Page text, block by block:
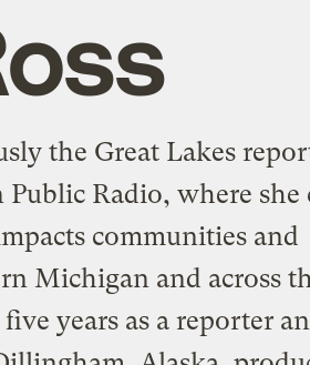
the Great Lakes
Radio, where she
communities and
Michigan and across
years as a reporter